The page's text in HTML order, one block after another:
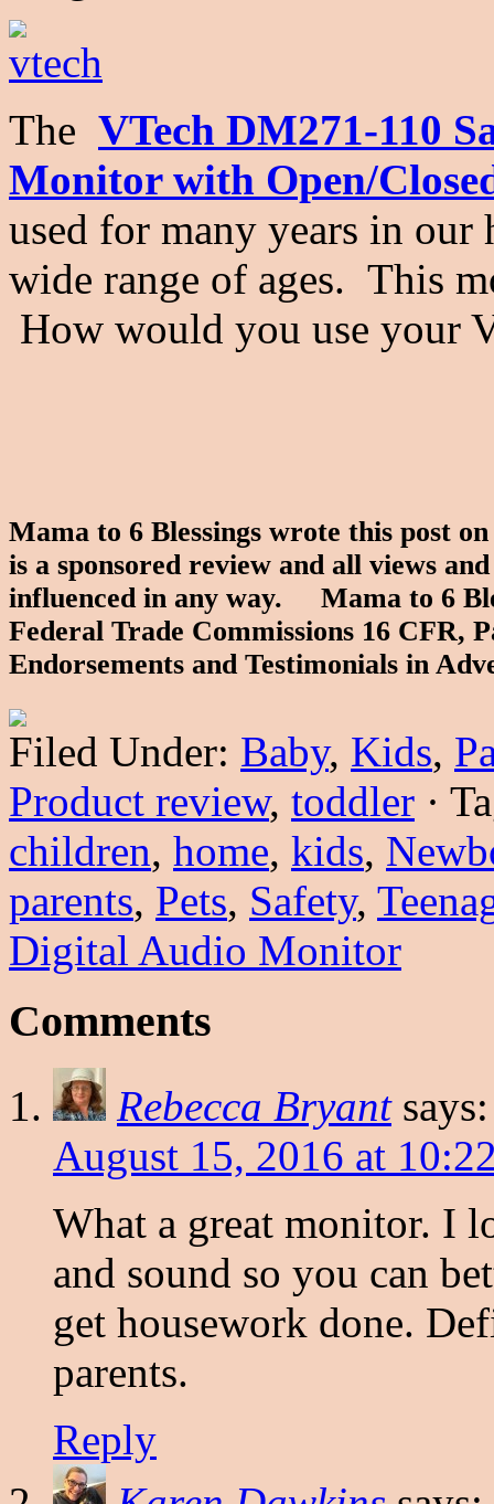
The VTech DM271-110
Monitor with Open/
used for many years in our
wide range of ages. This
How would you use your
Mama to 6 Blessings wrote this post
is a sponsored review and all views
influenced in any way. Mama to 6
Federal Trade Commissions 16 CFR,
Endorsements and Testimonials in
Filed Under: Baby, Kids,
Product review, toddler ·
children, home, kids,
parents, Pets, Safety,
Digital Audio Monitor
Comments
Rebecca Bryant says:
August 15, 2016 at
What a great monitor. I
and sound so you can
get housework done.
parents.
Reply